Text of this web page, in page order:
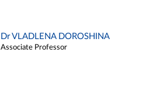
Dr VLADLENA DOROSHINA
Associate Professor